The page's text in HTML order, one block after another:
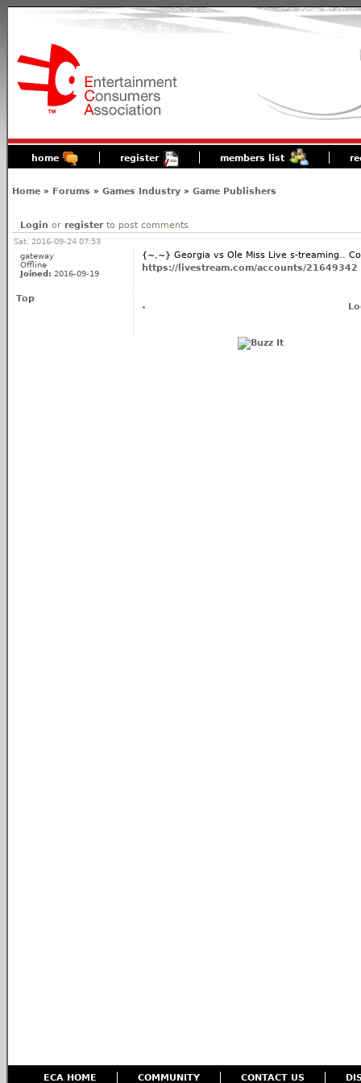
home register members list
Home » Forums » Games Industry » Game Publishers
Login or registerto post comments
Sat, 2016-09-24 07:53
gateway
Offline
Joined: 2016-09-19
{~,~} Georgia vs Ole Miss Live s-treaming..
https://livestream.com/accounts/21649342
Top
ECA HOME COMMUNITY CONTACT US